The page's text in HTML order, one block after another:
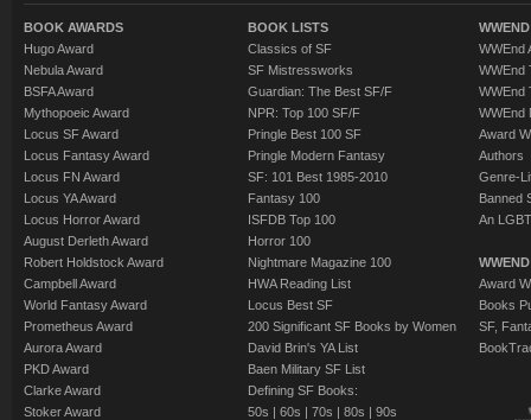
BOOK AWARDS
Hugo Award
Nebula Award
BSFA Award
Mythopoeic Award
Locus SF Award
Locus Fantasy Award
Locus FN Award
Locus YA Award
Locus Horror Award
August Derleth Award
Robert Holdstock Award
Campbell Award
World Fantasy Award
Prometheus Award
Aurora Award
PKD Award
Clarke Award
Stoker Award
BOOK LISTS
Classics of SF
SF Mistressworks
Guardian: The Best SF/F
NPR: Top 100 SF/F
Pringle Best 100 SF
Pringle Modern Fantasy
SF: 101 Best 1985-2010
Fantasy 100
ISFDB Top 100
Horror 100
Nightmare Magazine 100
HWA Reading List
Locus Best SF
200 Significant SF Books by Women
David Brin's YA List
Baen Military SF List
Defining SF Books:
50s | 60s | 70s | 80s | 90s
WWEnd
WWEnd
WWEnd
WWEnd
Award
Authors
Genre-
Banned
An
Award
Books
SF,